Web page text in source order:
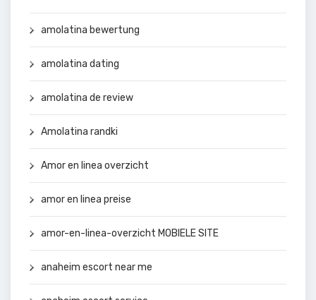
amolatina bewertung
amolatina dating
amolatina de review
Amolatina randki
Amor en linea overzicht
amor en linea preise
amor-en-linea-overzicht MOBIELE SITE
anaheim escort near me